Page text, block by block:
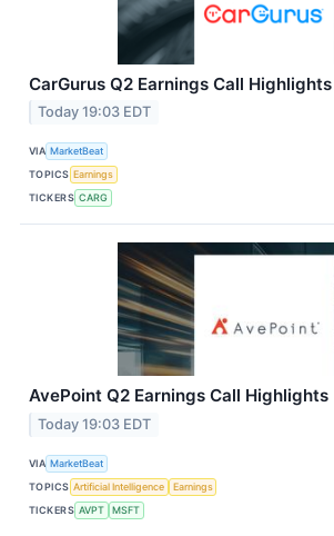
CarGurus Q2 Earnings Call Highlights
Today 19:03 EDT
VIA MarketBeat
TOPICS Earnings
TICKERS CARG
AvePoint Q2 Earnings Call Highlights
Today 19:03 EDT
VIA MarketBeat
TOPICS Artificial Intelligence
Earnings
TICKERS AVPT MSFT